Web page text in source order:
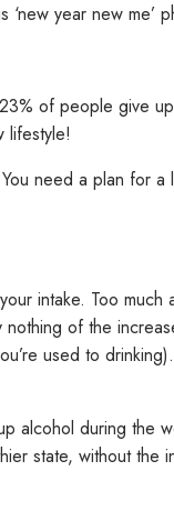
year new me’
of people give
lifestyle!
need a plan
intake. Too
of the
used to
alcohol during the
state, without the